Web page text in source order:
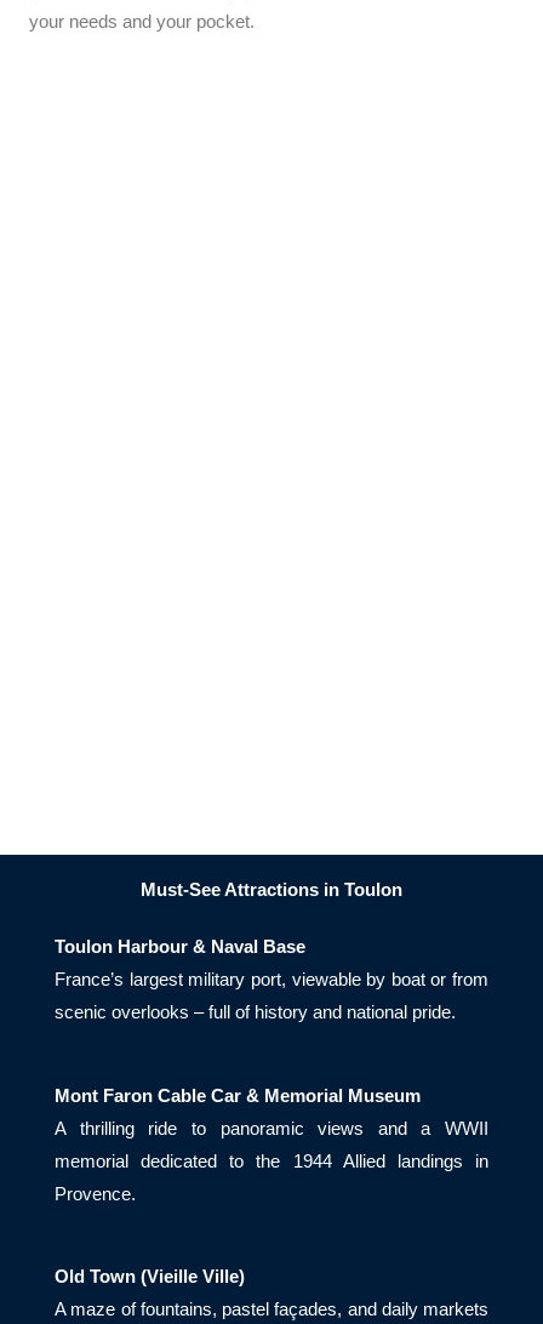
your needs and your pocket.
Must-See Attractions in Toulon
Toulon Harbour & Naval Base
France’s largest military port, viewable by boat or from
scenic overlooks – full of history and national pride.
Mont Faron Cable Car & Memorial Museum
A thrilling ride to panoramic views and a WWII
memorial dedicated to the 1944 Allied landings in
Provence.
Old Town (Vieille Ville)
A maze of fountains, pastel façades, and daily markets